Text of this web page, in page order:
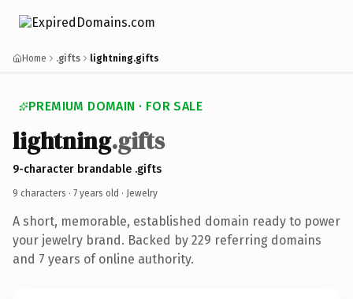
Home .gifts lightning.gifts
PREMIUM DOMAIN · FOR SALE
lightning.gifts
9-character brandable .gifts
9 characters · 7 years old · Jewelry
A short, memorable, established domain ready to power
your jewelry brand. Backed by 229 referring domains
and 7 years of online authority.